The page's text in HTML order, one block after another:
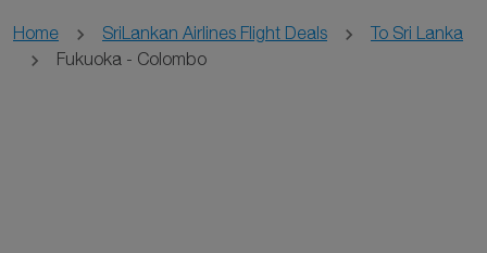
Home SriLankan Airlines Flight Deals
To Sri Lanka
Fukuoka - Colombo